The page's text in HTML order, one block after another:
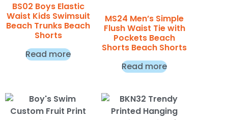
BS02 Boys Elastic
Waist Kids Swimsuit
Beach Trunks Beach
Shorts
Read more
MS24 Men’s Simple
Flush Waist Tie with
Pockets Beach
Shorts Beach Shorts
Read more